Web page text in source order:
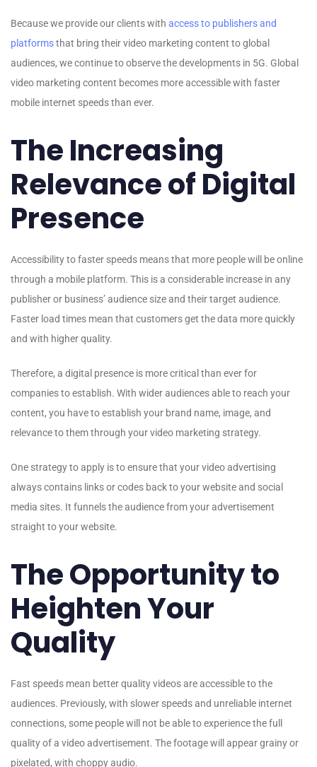
Because we provide our clients with access to publishers and
platformsthat bring their video marketing content to global
audiences, we continue to observe the developments in 5G. Global
video marketing content becomes more accessible with faster
mobile internet speeds than ever.
The Increasing
Relevance of Digital
Presence
Accessibility to faster speeds means that more people will be online
through a mobile platform. This is a considerable increase in any
publisher or business’ audience size and their target audience.
Faster load times mean that customers get the data more quickly
and with higher quality.
Therefore, a digital presence is more critical than ever for
companies to establish. With wider audiences able to reach your
content, you have to establish your brand name, image, and
relevance to them through your video marketing strategy.
One strategy to apply is to ensure that your video advertising
always contains links or codes back to your website and social
media sites. It funnels the audience from your advertisement
straight to your website.
The Opportunity to
Heighten Your
Quality
Fast speeds mean better quality videos are accessible to the
audiences. Previously, with slower speeds and unreliable internet
connections, some people will not be able to experience the full
quality of a video advertisement. The footage will appear grainy or
pixelated, with choppy audio.